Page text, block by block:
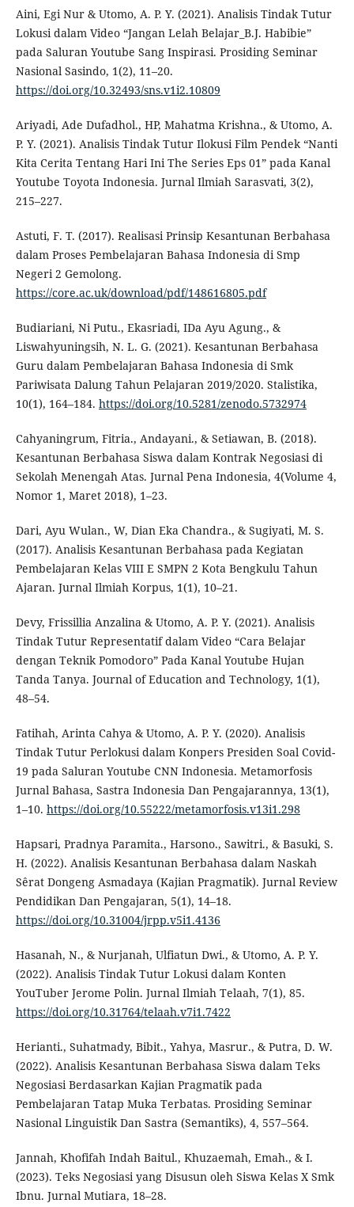
Aini, Egi Nur & Utomo, A. P. Y. (2021). Analisis Tindak Tutur
Lokusi dalam Video “Jangan Lelah Belajar_B.J. Habibie”
pada Saluran Youtube Sang Inspirasi. Prosiding Seminar
Nasional Sasindo, 1(2), 11–20.
https://doi.org/10.32493/sns.v1i2.10809
Ariyadi, Ade Dufadhol., HP, Mahatma Krishna., & Utomo, A.
P. Y. (2021). Analisis Tindak Tutur Ilokusi Film Pendek “Nanti
Kita Cerita Tentang Hari Ini The Series Eps 01” pada Kanal
Youtube Toyota Indonesia. Jurnal Ilmiah Sarasvati, 3(2),
215–227.
Astuti, F. T. (2017). Realisasi Prinsip Kesantunan Berbahasa
dalam Proses Pembelajaran Bahasa Indonesia di Smp
Negeri 2 Gemolong.
https://core.ac.uk/download/pdf/148616805.pdf
Budiariani, Ni Putu., Ekasriadi, IDa Ayu Agung., &
Liswahyuningsih, N. L. G. (2021). Kesantunan Berbahasa
Guru dalam Pembelajaran Bahasa Indonesia di Smk
Pariwisata Dalung Tahun Pelajaran 2019/2020. Stalistika,
10(1), 164–184. https://doi.org/10.5281/zenodo.5732974
Cahyaningrum, Fitria., Andayani., & Setiawan, B. (2018).
Kesantunan Berbahasa Siswa dalam Kontrak Negosiasi di
Sekolah Menengah Atas. Jurnal Pena Indonesia, 4(Volume 4,
Nomor 1, Maret 2018), 1–23.
Dari, Ayu Wulan., W, Dian Eka Chandra., & Sugiyati, M. S.
(2017). Analisis Kesantunan Berbahasa pada Kegiatan
Pembelajaran Kelas VIII E SMPN 2 Kota Bengkulu Tahun
Ajaran. Jurnal Ilmiah Korpus, 1(1), 10–21.
Devy, Frissillia Anzalina & Utomo, A. P. Y. (2021). Analisis
Tindak Tutur Representatif dalam Video “Cara Belajar
dengan Teknik Pomodoro” Pada Kanal Youtube Hujan
Tanda Tanya. Journal of Education and Technology, 1(1),
48–54.
Fatihah, Arinta Cahya & Utomo, A. P. Y. (2020). Analisis
Tindak Tutur Perlokusi dalam Konpers Presiden Soal Covid-
19 pada Saluran Youtube CNN Indonesia. Metamorfosis
Jurnal Bahasa, Sastra Indonesia Dan Pengajarannya, 13(1),
1–10. https://doi.org/10.55222/metamorfosis.v13i1.298
Hapsari, Pradnya Paramita., Harsono., Sawitri., & Basuki, S.
H. (2022). Analisis Kesantunan Berbahasa dalam Naskah
Sêrat Dongeng Asmadaya (Kajian Pragmatik). Jurnal Review
Pendidikan Dan Pengajaran, 5(1), 14–18.
https://doi.org/10.31004/jrpp.v5i1.4136
Hasanah, N., & Nurjanah, Ulfiatun Dwi., & Utomo, A. P. Y.
(2022). Analisis Tindak Tutur Lokusi dalam Konten
YouTuber Jerome Polin. Jurnal Ilmiah Telaah, 7(1), 85.
https://doi.org/10.31764/telaah.v7i1.7422
Herianti., Suhatmady, Bibit., Yahya, Masrur., & Putra, D. W.
(2022). Analisis Kesantunan Berbahasa Siswa dalam Teks
Negosiasi Berdasarkan Kajian Pragmatik pada
Pembelajaran Tatap Muka Terbatas. Prosiding Seminar
Nasional Linguistik Dan Sastra (Semantiks), 4, 557–564.
Jannah, Khofifah Indah Baitul., Khuzaemah, Emah., & I.
(2023). Teks Negosiasi yang Disusun oleh Siswa Kelas X Smk
Ibnu. Jurnal Mutiara, 18–28.